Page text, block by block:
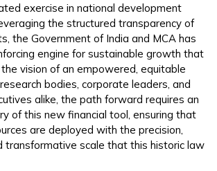
exercise in national development
the structured transparency of
the Government of India and MCA has
engine for sustainable growth that
vision of an empowered, equitable
bodies, corporate leaders, and
alike, the path forward requires an
of this new financial tool, ensuring that
are deployed with the precision,
transformative scale that this historic law